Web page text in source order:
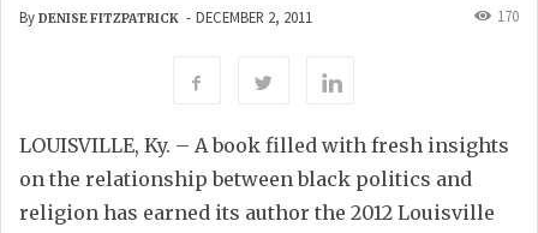
By DENISE FITZPATRICK - DECEMBER 2, 2011 170
LOUISVILLE, Ky. – A book filled with fresh insights
on the relationship between black politics and
religion has earned its author the 2012 Louisville